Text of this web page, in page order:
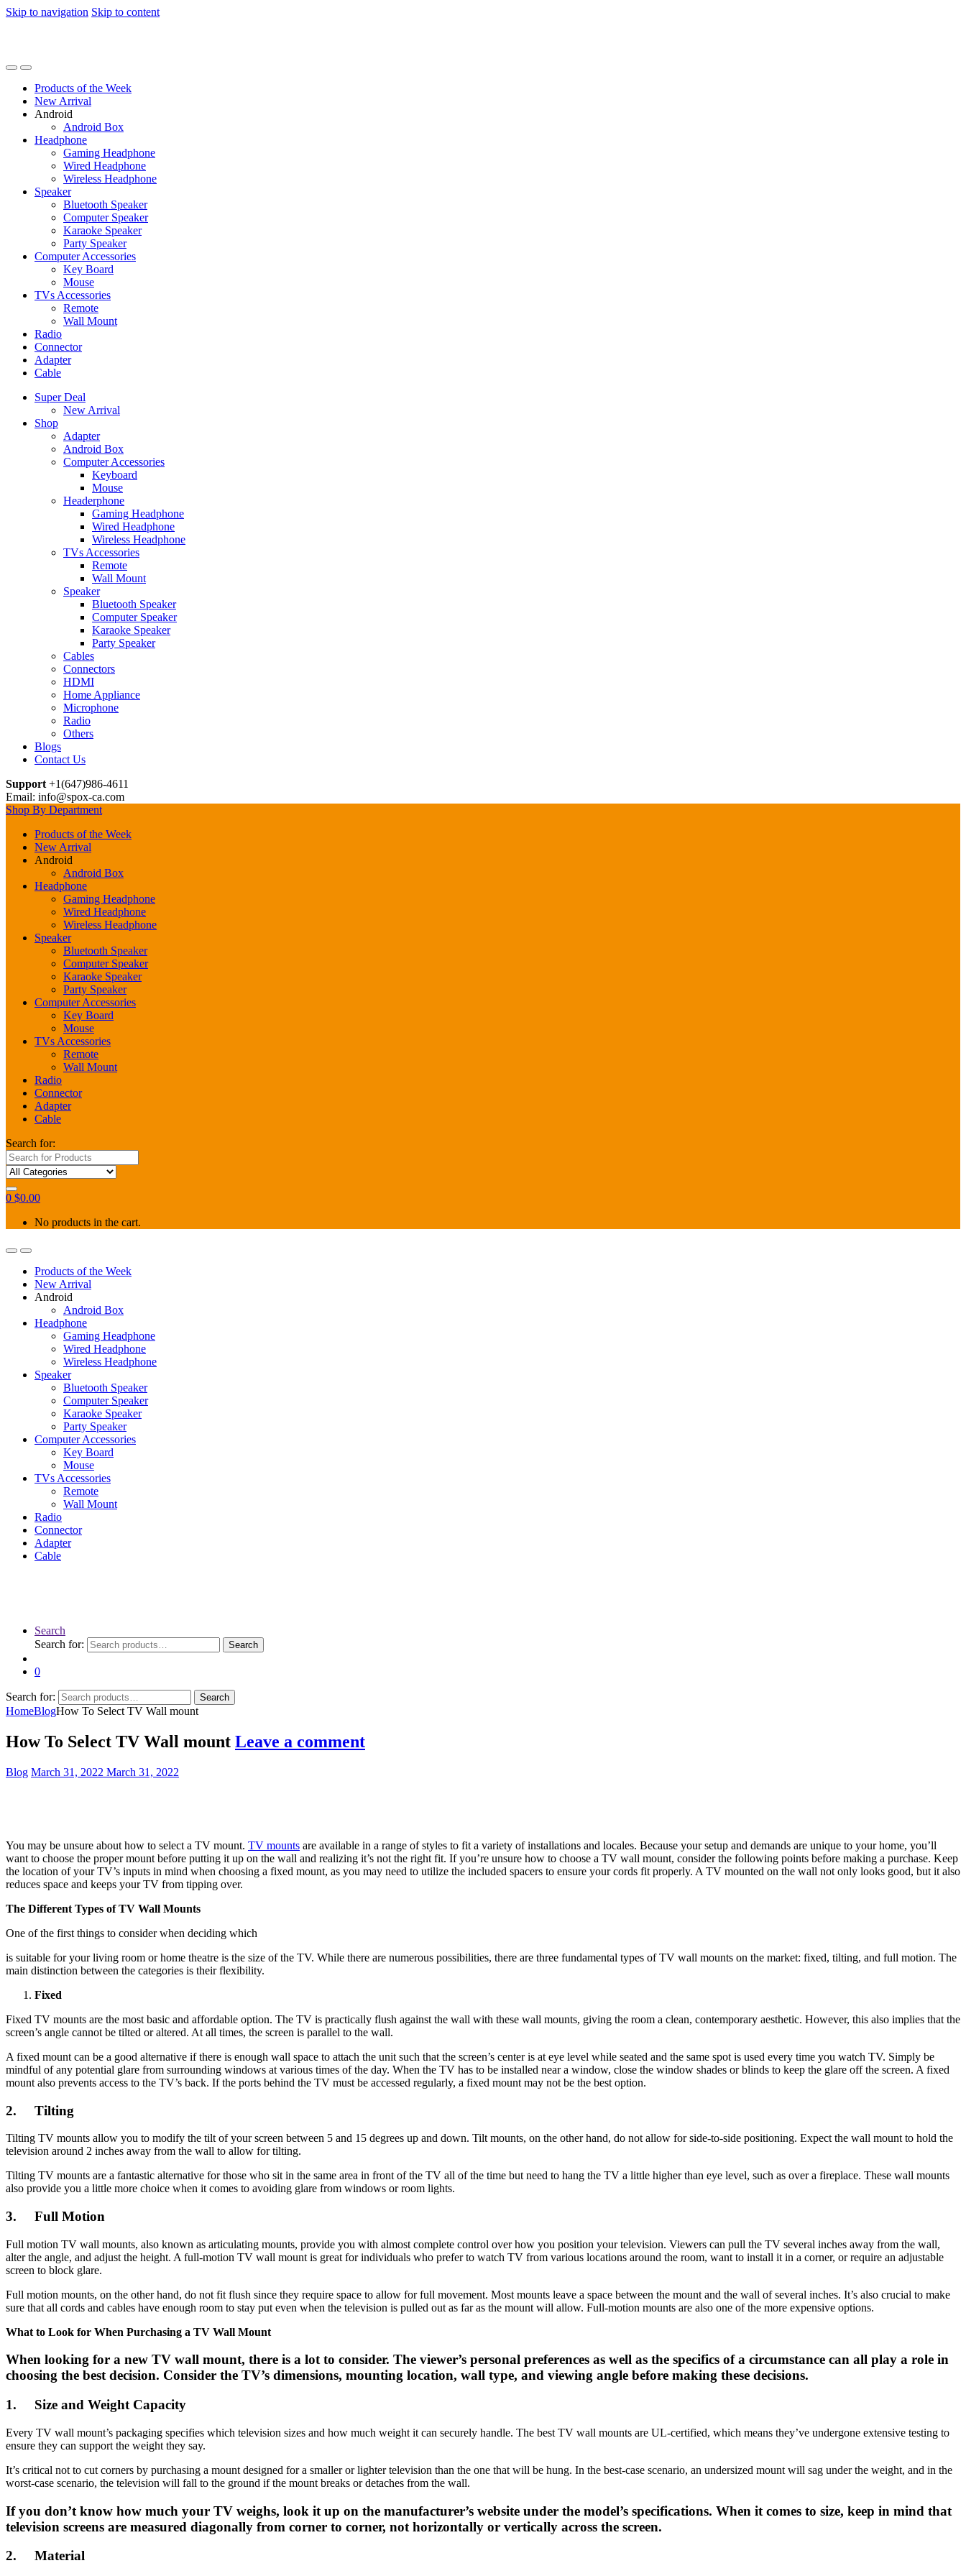
Skip to navigation Skip to content
Products of the Week
New Arrival
Android
Android Box
Headphone
Gaming Headphone
Wired Headphone
Wireless Headphone
Speaker
Bluetooth Speaker
Computer Speaker
Karaoke Speaker
Party Speaker
Computer Accessories
Key Board
Mouse
TVs Accessories
Remote
Wall Mount
Radio
Connector
Adapter
Cable
Super Deal
New Arrival
Shop
Adapter
Android Box
Computer Accessories
Keyboard
Mouse
Headerphone
Gaming Headphone
Wired Headphone
Wireless Headphone
TVs Accessories
Remote
Wall Mount
Speaker
Bluetooth Speaker
Computer Speaker
Karaoke Speaker
Party Speaker
Cables
Connectors
HDMI
Home Appliance
Microphone
Radio
Others
Blogs
Contact Us
Support +1(647)986-4611
Email: info@spox-ca.com
Shop By Department
Products of the Week
New Arrival
Android
Android Box
Headphone
Gaming Headphone
Wired Headphone
Wireless Headphone
Speaker
Bluetooth Speaker
Computer Speaker
Karaoke Speaker
Party Speaker
Computer Accessories
Key Board
Mouse
TVs Accessories
Remote
Wall Mount
Radio
Connector
Adapter
Cable
Search for:
0 $0.00
No products in the cart.
Products of the Week
New Arrival
Android
Android Box
Headphone
Gaming Headphone
Wired Headphone
Wireless Headphone
Speaker
Bluetooth Speaker
Computer Speaker
Karaoke Speaker
Party Speaker
Computer Accessories
Key Board
Mouse
TVs Accessories
Remote
Wall Mount
Radio
Connector
Adapter
Cable
Search
Search for:
Search
0
Search for: Search
HomeBlogHow To Select TV Wall mount
How To Select TV Wall mount Leave a comment
Blog March 31, 2022 March 31, 2022
You may be unsure about how to select a TV mount. TV mounts are available in a range of styles to fit a variety of installations and locales. Because your setup and demands are unique to your home, you’ll
want to choose the proper mount before putting it up on the wall and realizing it’s not the right fit. If you’re unsure how to choose a TV wall mount, consider the following points before making a purchase. Keep
the location of your TV’s inputs in mind when choosing a fixed mount, as you may need to utilize the included spacers to ensure your cords fit properly. A TV mounted on the wall not only looks good, but it also
reduces space and keeps your TV from tipping over.
The Different Types of TV Wall Mounts
One of the first things to consider when deciding which
is suitable for your living room or home theatre is the size of the TV. While there are numerous possibilities, there are three fundamental types of TV wall mounts on the market: fixed, tilting, and full motion. The
main distinction between the categories is their flexibility.
Fixed
Fixed TV mounts are the most basic and affordable option. The TV is practically flush against the wall with these wall mounts, giving the room a clean, contemporary aesthetic. However, this also implies that the
screen’s angle cannot be tilted or altered. At all times, the screen is parallel to the wall.
A fixed mount can be a good alternative if there is enough wall space to attach the unit such that the screen’s center is at eye level while seated and the same spot is used every time you watch TV. Simply be
mindful of any potential glare from surrounding windows at various times of the day. When the TV has to be installed near a window, close the window shades or blinds to keep the glare off the screen. A fixed
mount also prevents access to the TV’s back. If the ports behind the TV must be accessed regularly, a fixed mount may not be the best option.
2. Tilting
Tilting TV mounts allow you to modify the tilt of your screen between 5 and 15 degrees up and down. Tilt mounts, on the other hand, do not allow for side-to-side positioning. Expect the wall mount to hold the
television around 2 inches away from the wall to allow for tilting.
Tilting TV mounts are a fantastic alternative for those who sit in the same area in front of the TV all of the time but need to hang the TV a little higher than eye level, such as over a fireplace. These wall mounts
also provide you a little more choice when it comes to avoiding glare from windows or room lights.
3. Full Motion
Full motion TV wall mounts, also known as articulating mounts, provide you with almost complete control over how you position your television. Viewers can pull the TV several inches away from the wall,
alter the angle, and adjust the height. A full-motion TV wall mount is great for individuals who prefer to watch TV from various locations around the room, want to install it in a corner, or require an adjustable
screen to block glare.
Full motion mounts, on the other hand, do not fit flush since they require space to allow for full movement. Most mounts leave a space between the mount and the wall of several inches. It’s also crucial to make
sure that all cords and cables have enough room to stay put even when the television is pulled out as far as the mount will allow. Full-motion mounts are also one of the more expensive options.
What to Look for When Purchasing a TV Wall Mount
When looking for a new TV wall mount, there is a lot to consider. The viewer’s personal preferences as well as the specifics of a circumstance can all play a role in
choosing the best decision. Consider the TV’s dimensions, mounting location, wall type, and viewing angle before making these decisions.
1. Size and Weight Capacity
Every TV wall mount’s packaging specifies which television sizes and how much weight it can securely handle. The best TV wall mounts are UL-certified, which means they’ve undergone extensive testing to
ensure they can support the weight they say.
It’s critical not to cut corners by purchasing a mount designed for a smaller or lighter television than the one that will be hung. In the best-case scenario, an undersized mount will sag under the weight, and in the
worst-case scenario, the television will fall to the ground if the mount breaks or detaches from the wall.
If you don’t know how much your TV weighs, look it up on the manufacturer’s website under the model’s specifications. When it comes to size, keep in mind that
television screens are measured diagonally from corner to corner, not horizontally or vertically across the screen.
2. Material